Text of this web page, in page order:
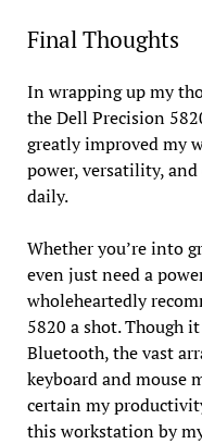
Final Thoughts
In wrapping up my
the Dell Precision
greatly improved my
power, versatility,
daily.
Whether you’re into
even just need a
wholeheartedly
5820 a shot. Though
Bluetooth, the vast
keyboard and mouse
certain my
this workstation by